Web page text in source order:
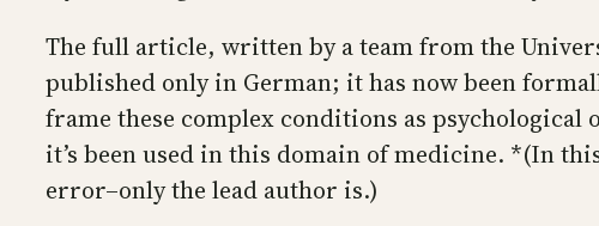
The full article, written by a team from the
published only in German; it has now been
frame these complex conditions as
it’s been used in this domain of medicine. *(In
error–only the lead author is.)